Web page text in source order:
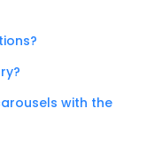
with the